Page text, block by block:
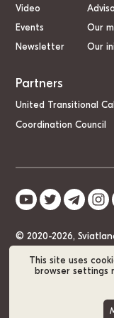
This site uses
browser settings
Video
Events
Newsletter
Our
Our
Partners
United Transitional
Coordination Council
© 2020-2026,